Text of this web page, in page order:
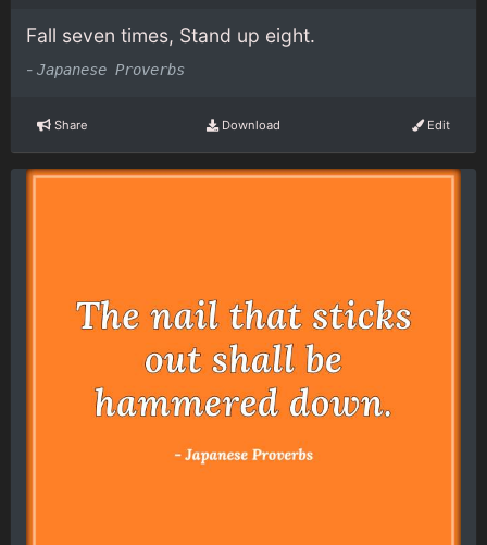
Fall seven times, Stand up eight.
- Japanese Proverbs
Share Download Edit